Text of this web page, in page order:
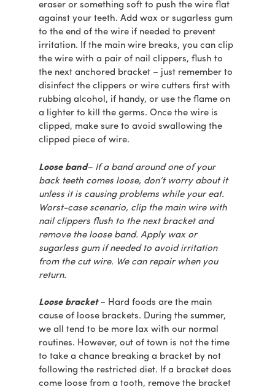
eraser or something soft to push the wire flat
against your teeth. Add wax or sugarless gum
to the end of the wire if needed to prevent
irritation. If the main wire breaks, you can clip
the wire with a pair of nail clippers, flush to
the next anchored bracket – just remember to
disinfect the clippers or wire cutters first with
rubbing alcohol, if handy, or use the flame on
a lighter to kill the germs. Once the wire is
clipped, make sure to avoid swallowing the
clipped piece of wire.
Loose band– If a band around one of your
back teeth comes loose, don’t worry about it
unless it is causing problems while your eat.
Worst-case scenario, clip the main wire with
nail clippers flush to the next bracket and
remove the loose band. Apply wax or
sugarless gum if needed to avoid irritation
from the cut wire. We can repair when you
return.
Loose bracket– Hard foods are the main
cause of loose brackets. During the summer,
we all tend to be more lax with our normal
routines. However, out of town is not the time
to take a chance breaking a bracket by not
following the restricted diet. If a bracket does
come loose from a tooth, remove the bracket